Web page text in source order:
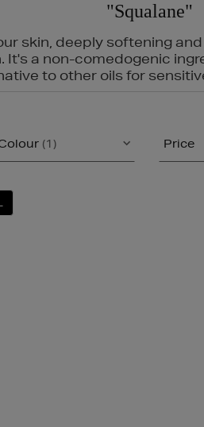
"Squalane"
skin, deeply softening
a non-comedogenic
to other oils for
(1) Price